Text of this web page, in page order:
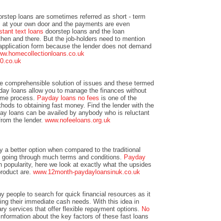
loans are sometimes referred as short - term
your own door and the payments are even
text loans doorstep loans and the loan
and there. But the job-holders need to mention
form because the lender does not demand
comprehensible solution of issues and these termed
loans allow you to manage the finances without
process. Payday loans no fees is one of the
to obtaining fast money. Find the lender with the
loans can be availed by anybody who is reluctant
the lender. www.nofeeloans.org.uk
a better option when compared to the traditional
through much terms and conditions. Payday
popularity, here we look at exactly what the upsides
are. www.12month-paydayloansinuk.co.uk
people to search for quick financial resources as it
their immediate cash needs. With this idea in
services that offer flexible repayment options. No
about the key factors of these fast loans